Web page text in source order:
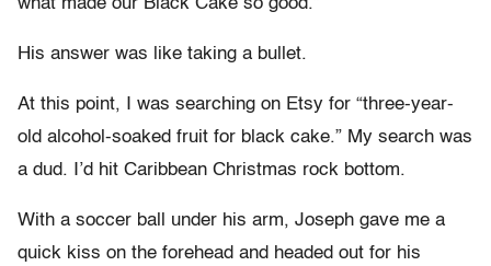
His answer was like taking a bullet.
At this point, I was searching on Etsy for “three-year-
old alcohol-soaked fruit for black cake.” My search was
a dud. I’d hit Caribbean Christmas rock bottom.
With a soccer ball under his arm, Joseph gave me a
quick kiss on the forehead and headed out for his